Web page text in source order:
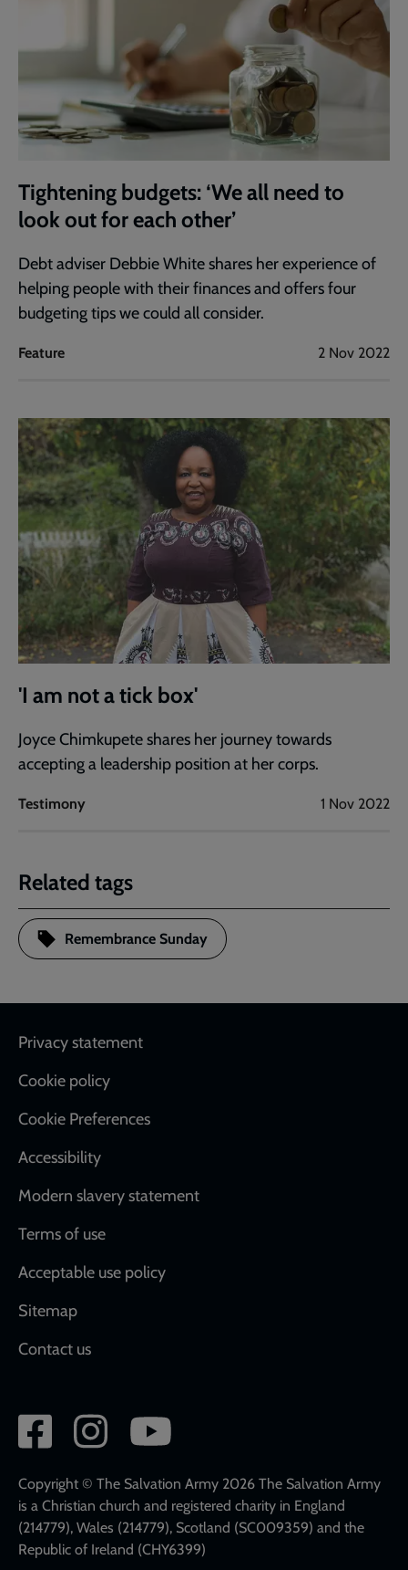
Tightening budgets: ‘We all need to
look out for each other’
Debt adviser Debbie White shares her experience of
helping people with their finances and offers four
budgeting tips we could all consider.
Feature 2 Nov 2022
'I am not a tick box'
Joyce Chimkupete shares her journey towards
accepting a leadership position at her corps.
Testimony 1 Nov 2022
Related tags
Remembrance Sunday
Footer
Privacy statement
Cookie policy
Cookie Preferences
Accessibility
Modern slavery statement
Terms of use
Acceptable use policy
Sitemap
Contact us
Social
network
links
Copyright © The Salvation Army 2026 The Salvation Army
is a Christian church and registered charity in England
(214779), Wales (214779), Scotland (SC009359) and the
Republic of Ireland (CHY6399)